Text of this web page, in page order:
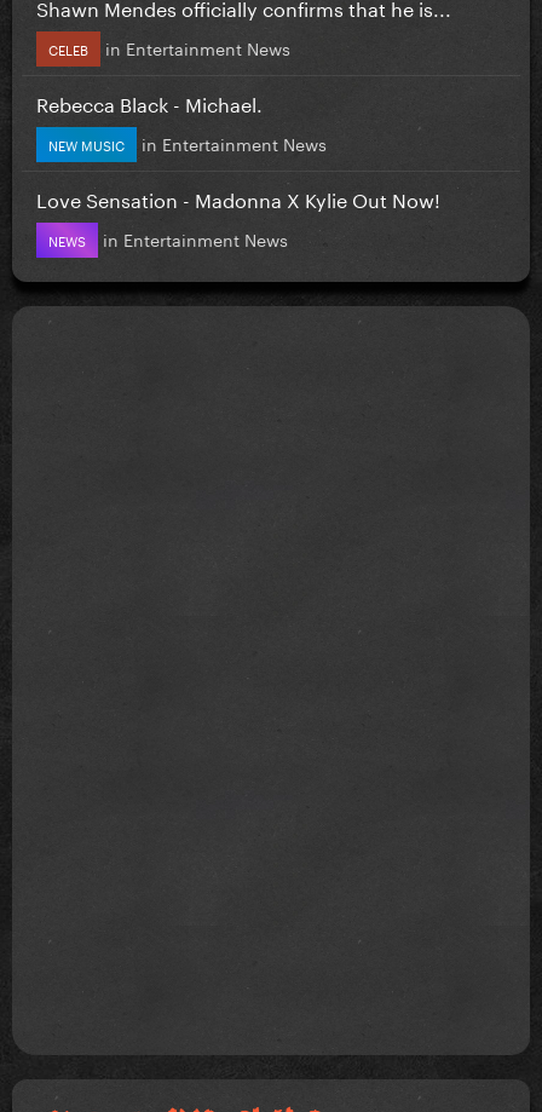
Shawn Mendes officially confirms that he is...
CELEB in Entertainment News
Rebecca Black - Michael.
NEW MUSIC in Entertainment News
Love Sensation - Madonna X Kylie Out Now!
NEWS in Entertainment News